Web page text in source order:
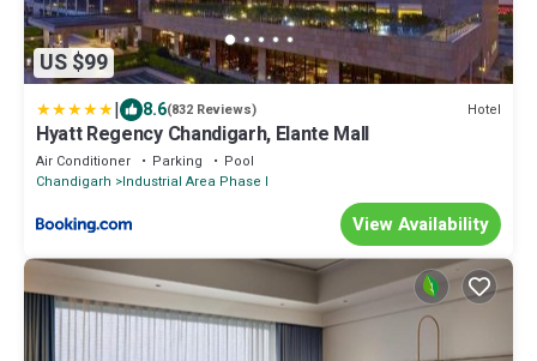
US $99
| 8.6(832 Reviews) Hotel
Hyatt Regency Chandigarh, Elante Mall
Air Conditioner Parking
Pool
Chandigarh
Industrial Area Phase I
View Availability